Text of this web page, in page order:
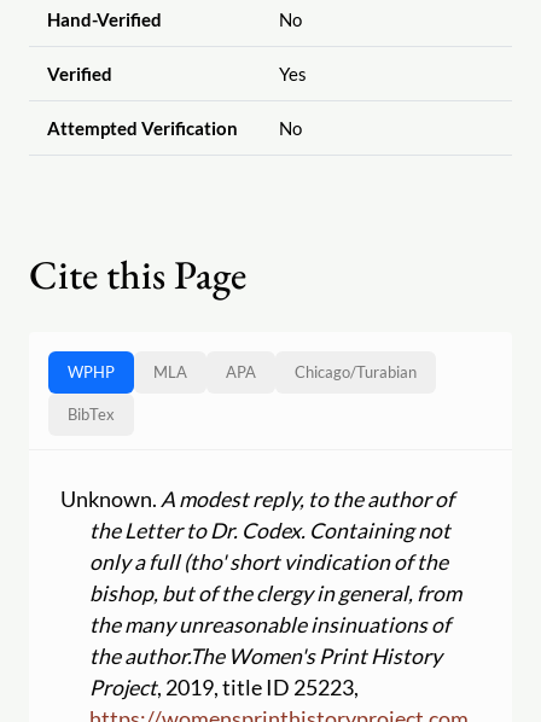
Hand-Verified No
Verified Yes
Attempted Verification No
Cite this Page
WPHP MLA APA Chicago/Turabian
BibTex
Unknown. A modest reply, to the author of
the Letter to Dr. Codex. Containing not
only a full (tho' short vindication of the
bishop, but of the clergy in general, from
the many unreasonable insinuations of
the author.The Women's Print History
Project, 2019, title ID 25223,